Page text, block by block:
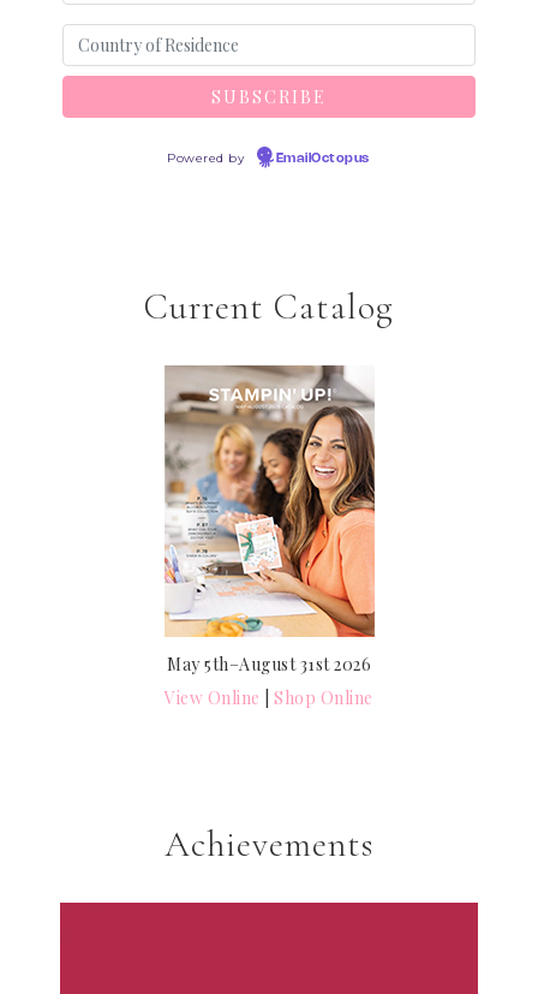
Powered by EmailOctopus
Current Catalog
May 5th–August 31st 2026
View Online |Shop Online
Achievements